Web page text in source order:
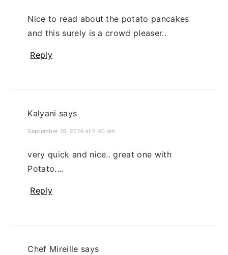
Nice to read about the potato pancakes
and this surely is a crowd pleaser..
Reply
Kalyani says
September 10, 2014 at 6:40 am
very quick and nice.. great one with
Potato....
Reply
Chef Mireille says